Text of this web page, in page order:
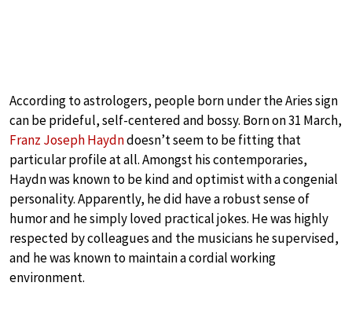
According to astrologers, people born under the Aries sign
can be prideful, self-centered and bossy. Born on 31 March,
Franz Joseph Haydndoesn’t seem to be fitting that
particular profile at all. Amongst his contemporaries,
Haydn was known to be kind and optimist with a congenial
personality. Apparently, he did have a robust sense of
humor and he simply loved practical jokes. He was highly
respected by colleagues and the musicians he supervised,
and he was known to maintain a cordial working
environment.